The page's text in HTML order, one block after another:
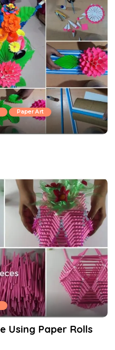
Paper Art
Using Paper Rolls